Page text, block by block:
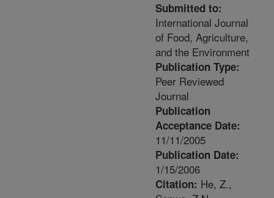
Submitted to:
International Journal
of Food, Agriculture,
and the Environment
Publication Type:
Peer Reviewed
Journal
Publication
Acceptance Date:
11/11/2005
Publication Date:
1/15/2006
Citation: He, Z.,